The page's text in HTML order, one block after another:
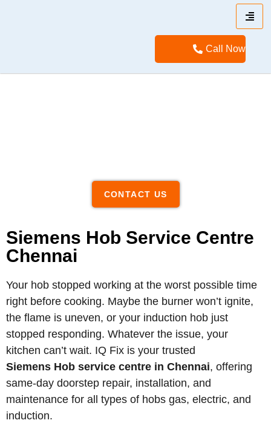
Call Now
CONTACT US
Siemens Hob Service Centre
Chennai
Your hob stopped working at the worst possible time
right before cooking. Maybe the burner won’t ignite,
the flame is uneven, or your induction hob just
stopped responding. Whatever the issue, your
kitchen can’t wait. IQ Fix is your trusted
Siemens Hob service centre in Chennai, offering
same-day doorstep repair, installation, and
maintenance for all types of hobs gas, electric, and
induction.